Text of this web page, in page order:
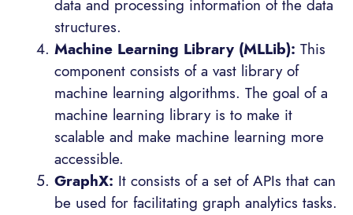
data and processing information of the data
structures.
Machine Learning Library (MLLib): This
component consists of a vast library of
machine learning algorithms. The goal of a
machine learning library is to make it
scalable and make machine learning more
accessible.
GraphX: It consists of a set of APIs that can
be used for facilitating graph analytics tasks.